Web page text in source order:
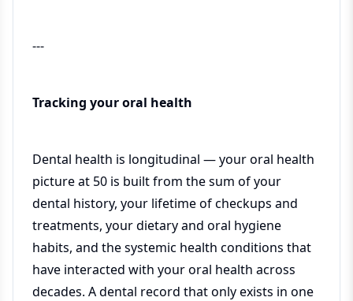
---
Tracking your oral health
Dental health is longitudinal — your oral health
picture at 50 is built from the sum of your
dental history, your lifetime of checkups and
treatments, your dietary and oral hygiene
habits, and the systemic health conditions that
have interacted with your oral health across
decades. A dental record that only exists in one